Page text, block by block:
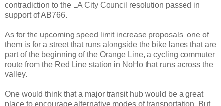
contradiction to the LA City Council resolution passed in
support of AB766.
As for the upcoming speed limit increase proposals, one of
them is for a street that runs alongside the bike lanes that are
part of the beginning of the Orange Line, a cycling commuter
route from the Red Line station in NoHo that runs across the
valley.
One would think that a major transit hub would be a great
place to encourage alternative modes of transportation. But